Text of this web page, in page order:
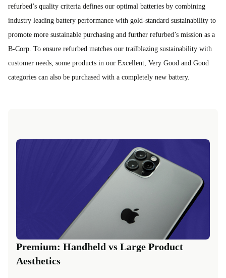
refurbed’s quality criteria defines our optimal batteries by combining
industry leading battery performance with gold-standard sustainability to
promote more sustainable purchasing and further refurbed’s mission as a
B-Corp. To ensure refurbed matches our trailblazing sustainability with
customer needs, some products in our Excellent, Very Good and Good
categories can also be purchased with a completely new battery.
Premium: Handheld vs Large Product
Aesthetics